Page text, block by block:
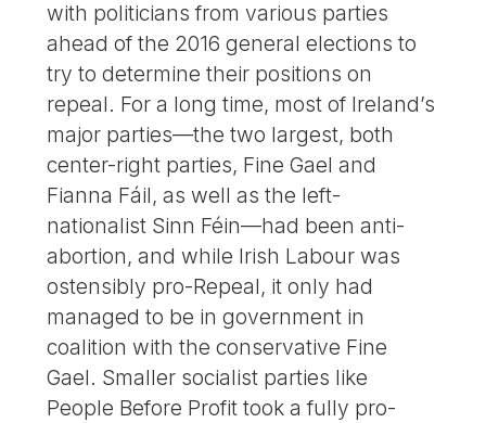
with politicians from various parties
ahead of the 2016 general elections to
try to determine their positions on
repeal. For a long time, most of Ireland’s
major parties—the two largest, both
center-right parties, Fine Gael and
Fianna Fáil, as well as the left-
nationalist Sinn Féin—had been anti-
abortion, and while Irish Labour was
ostensibly pro-Repeal, it only had
managed to be in government in
coalition with the conservative Fine
Gael. Smaller socialist parties like
People Before Profit took a fully pro-